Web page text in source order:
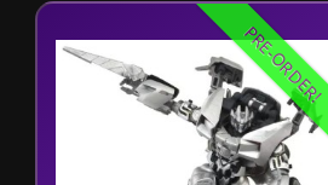
PRE-ORDER!